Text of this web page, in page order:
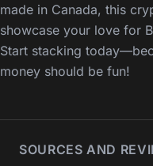
made in Canada, this
showcase your love for
Start stacking
money should be fun!
SOURCES AND